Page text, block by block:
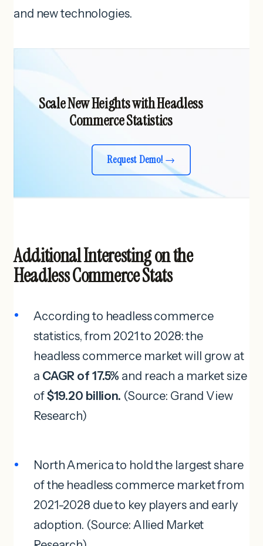
and new technologies.
Scale New Heights with Headless
Commerce Statistics
Request Demo!
Additional Interesting on the
Headless Commerce Stats
According to headless commerce
statistics, from 2021 to 2028: the
headless commerce market will grow at
a CAGR of 17.5% and reach a market size
of$19.20 billion. (Source: Grand View
Research)
North America to hold the largest share
of the headless commerce market from
2021-2028 due to key players and early
adoption. (Source: Allied Market